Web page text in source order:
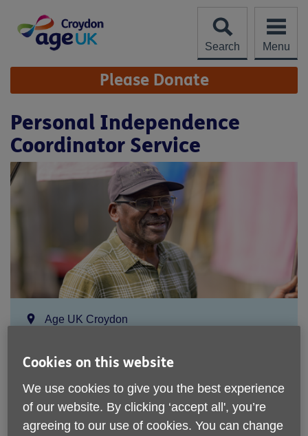
content
Search
Menu
Site
Navigation Please Donate
Personal Independence
Coordinator Service
Location:
Age UK Croydon
Call 02086860066 for more info
Cookies on this website
We use cookies to give you the best experience
of our website. By clicking ‘accept all', you’re
agreeing to our use of cookies. You can change